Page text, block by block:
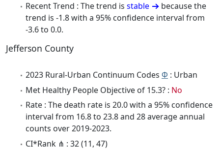
Recent Trend : The trend is stable
because the
trend is -1.8 with a 95% confidence interval from
-3.6 to 0.0.
Jefferson County
2023 Rural-Urban Continuum Codes Φ : Urban
Met Healthy People Objective of 15.3? : No
Rate : The death rate is 20.0 with a 95% confidence
interval from 16.8 to 23.8 and 28 average annual
counts over 2019-2023.
CI*Rank ⋔ : 32 (11, 47)